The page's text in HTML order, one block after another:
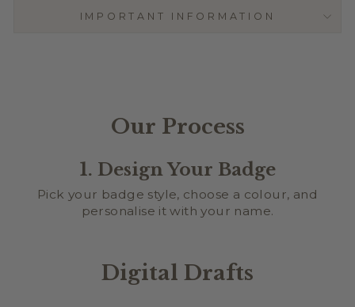
IMPORTANT INFORMATION
Our Process
1. Design Your Badge
Pick your badge style, choose a colour, and
personalise it with your name.
Digital Drafts